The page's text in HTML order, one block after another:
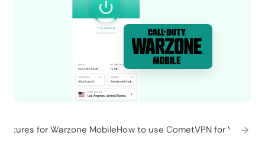
for Warzone MobileHow to use CometVPN for